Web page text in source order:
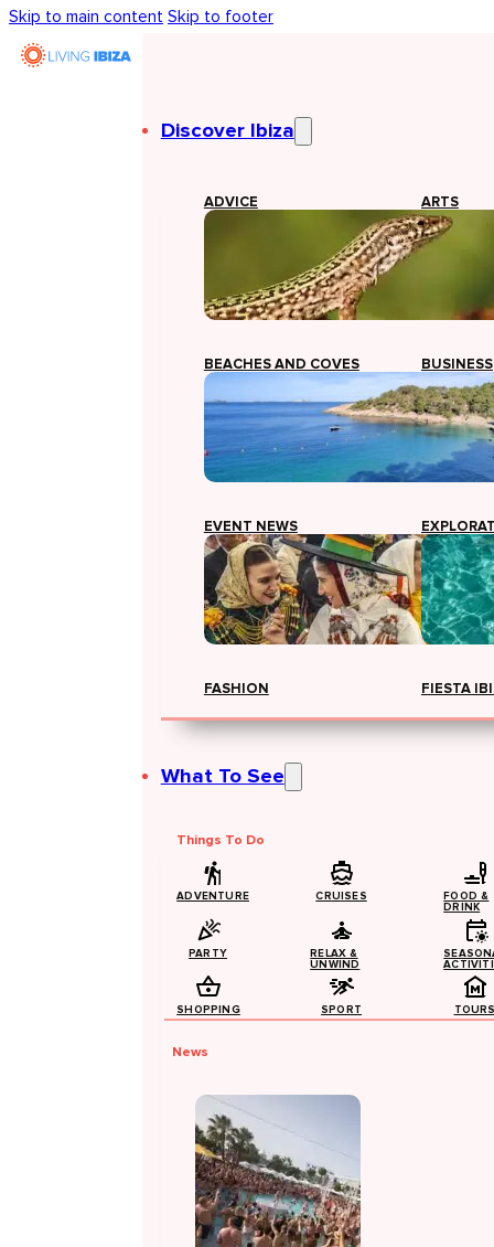
Skip to main content Skip to footer
Discover Ibiza
ADVICE ARTS
BEACHES AND COVES BUSINESS
EVENT NEWS
FASHION FIESTA
What To See
Things To Do
ADVENTURE CRUISES
FOOD &
DRINK
PARTY
RELAX &
UNWIND
SHOPPING SPORT
News